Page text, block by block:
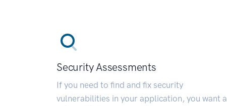
Security Assessments
If you need to find and fix security
vulnerabilities in your application, you want a